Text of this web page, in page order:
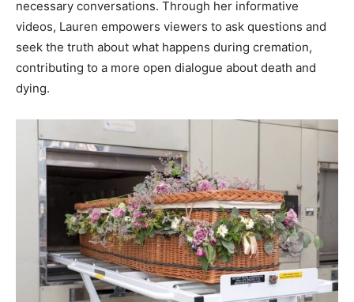
necessary conversations. Through her informative
videos, Lauren empowers viewers to ask questions and
seek the truth about what happens during cremation,
contributing to a more open dialogue about death and
dying.